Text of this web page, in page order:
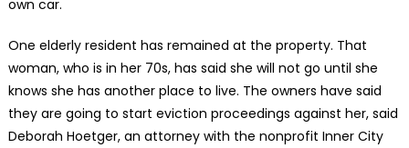
own car.
One elderly resident has remained at the property. That
woman, who is in her 70s, has said she will not go until she
knows she has another place to live. The owners have said
they are going to start eviction proceedings against her, said
Deborah Hoetger, an attorney with the nonprofit Inner City